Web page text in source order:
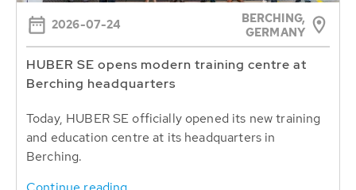
2026-07-24
BERCHING,
GERMANY
HUBER SE opens modern training centre at
Berching headquarters
Today, HUBER SE officially opened its new training
and education centre at its headquarters in
Berching.